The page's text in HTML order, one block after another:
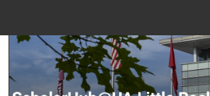
Search
Browse